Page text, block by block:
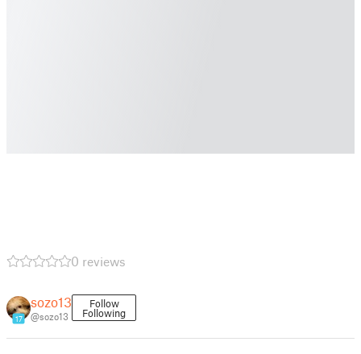
0 reviews
17
sozo13
@sozo13
Follow
Following